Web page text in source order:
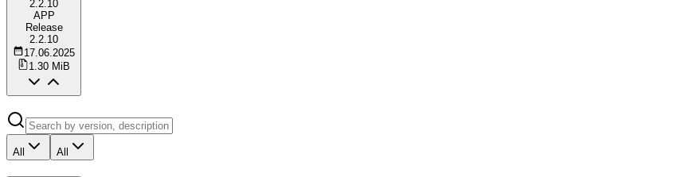
2.2.10
APP
Release
2.2.10
17.06.2025
1.30 MiB
All All